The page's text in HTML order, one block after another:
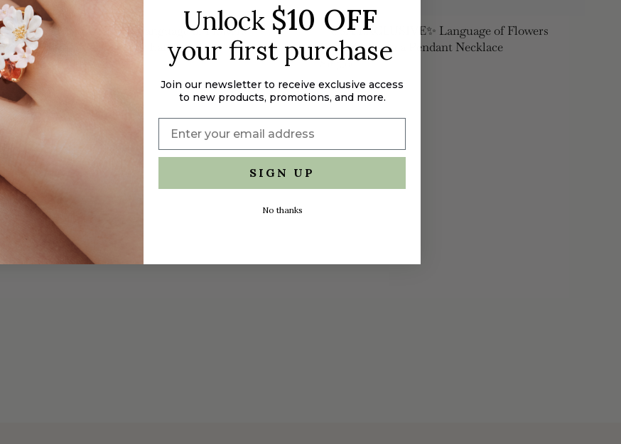
✨USA EXCLUSIVE✨ Language of Flowers
Blue Hydrangea Sleeper Earrings
$165.00
✨USA EXCLUSIVE✨ Language of Flowers
Blue Hydrangea Pendant Necklace
$165.00
Unlock $10 OFF
your first purchase
Join our newsletter to receive exclusive access
to new products, promotions, and more.
SIGN UP
No thanks